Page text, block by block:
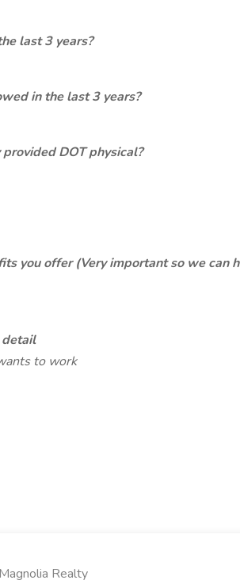
last 3 years?
in the last 3 years?
DOT physical?
you offer (Very important so we can
detail
to work
Realty